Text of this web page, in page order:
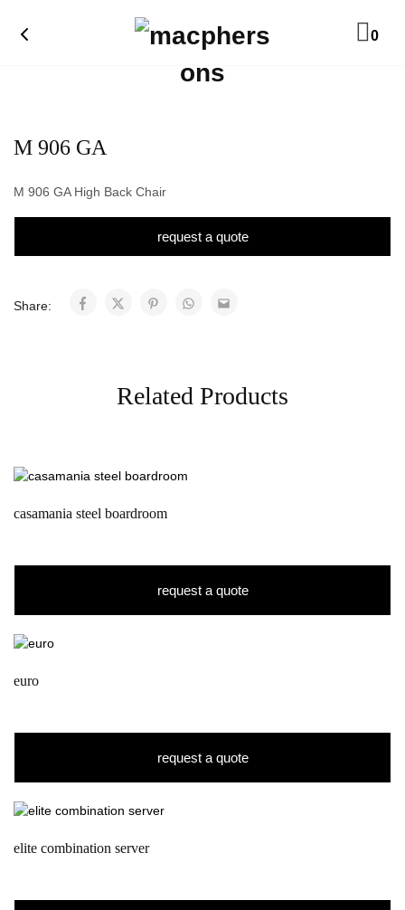
0
M 906 GA
M 906 GA High Back Chair
request a quote
Share:
Related Products
casamania steel boardroom
request a quote
euro
request a quote
elite combination server